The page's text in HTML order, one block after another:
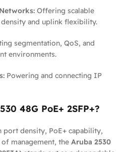
Offering scalable
and uplink flexibility.
segmentation, QoS, and
environments.
Powering and connecting IP
48G PoE+ 2SFP+?
density, PoE+ capability,
management, the Aruba 2530